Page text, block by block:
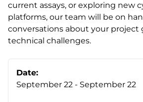
current assays, or exploring new
platforms, our team will be on
conversations about your project
technical challenges.
Date:
September 22 - September 22